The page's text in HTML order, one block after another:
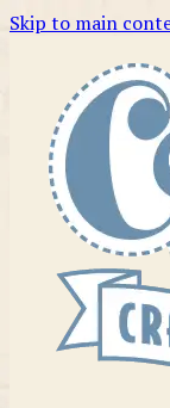
Skip to main